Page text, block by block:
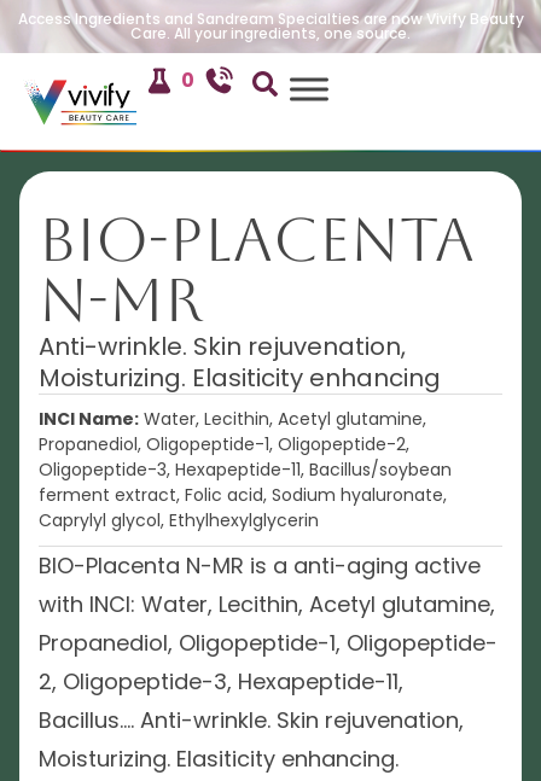
Access Ingredients and Sandream Specialties are now Vivify Beauty
Care. All your ingredients, one source.
0
BIO-Placenta
N-MR
Anti-wrinkle. Skin rejuvenation,
Moisturizing. Elasiticity enhancing
INCI Name: Water, Lecithin, Acetyl glutamine,
Propanediol, Oligopeptide-1, Oligopeptide-2,
Oligopeptide-3, Hexapeptide-11, Bacillus/soybean
ferment extract, Folic acid, Sodium hyaluronate,
Caprylyl glycol, Ethylhexylglycerin
BIO-Placenta N-MR is a anti-aging active
with INCI: Water, Lecithin, Acetyl glutamine,
Propanediol, Oligopeptide-1, Oligopeptide-
2, Oligopeptide-3, Hexapeptide-11,
Bacillus…. Anti-wrinkle. Skin rejuvenation,
Moisturizing. Elasiticity enhancing.